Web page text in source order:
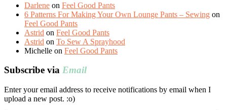
Darlene on Feel Good Pants
6 Patterns For Making Your Own Lounge Pants – Sewing on
Feel Good Pants
Astrid on Feel Good Pants
Astrid on To Sew A Sprayhood
Michelle on Feel Good Pants
Subscribe via Email
Enter your email address to receive notifications by email when I
upload a new post. :o)